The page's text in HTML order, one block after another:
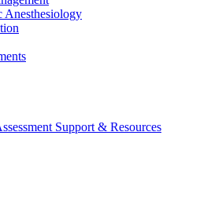
Anesthesiology
Support & Resources